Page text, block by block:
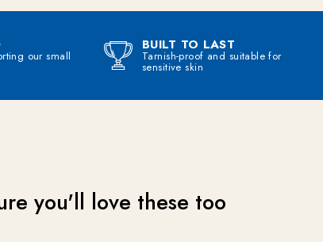
our small
BUILT TO LAST
Tarnish-proof and suitable for
sensitive skin
you'll love these too
MY MYSTERY OFFER